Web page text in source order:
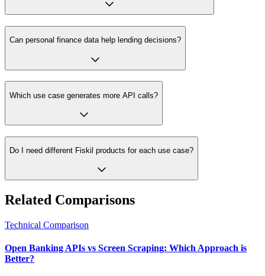
Can personal finance data help lending decisions?
Which use case generates more API calls?
Do I need different Fiskil products for each use case?
Related Comparisons
Technical Comparison
Open Banking APIs vs Screen Scraping: Which Approach is
Better?